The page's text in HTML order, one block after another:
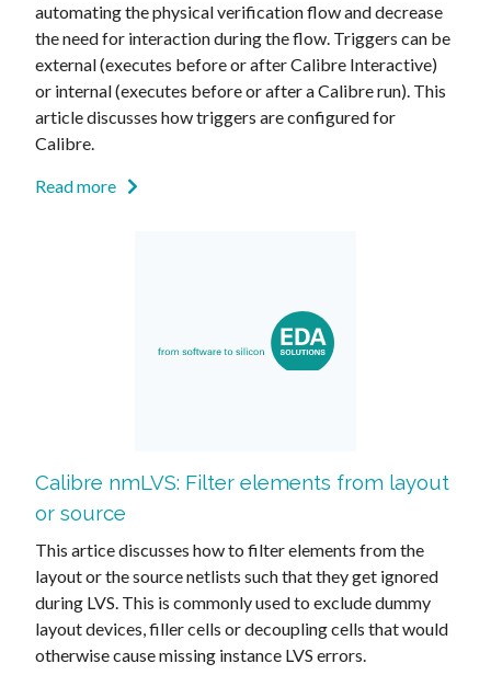
automating the physical verification flow and decrease
the need for interaction during the flow. Triggers can be
external (executes before or after Calibre Interactive)
or internal (executes before or after a Calibre run). This
article discusses how triggers are configured for
Calibre.
Read more
Calibre nmLVS: Filter elements from layout
or source
This artice discusses how to filter elements from the
layout or the source netlists such that they get ignored
during LVS. This is commonly used to exclude dummy
layout devices, filler cells or decoupling cells that would
otherwise cause missing instance LVS errors.